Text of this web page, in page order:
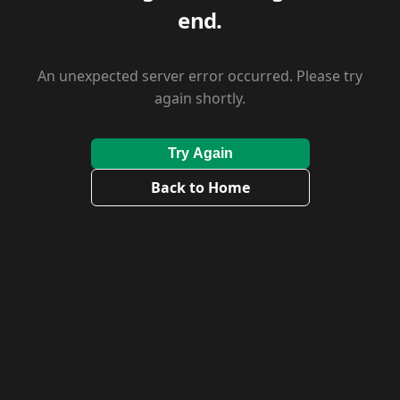
end.
An unexpected server error occurred. Please try
again shortly.
Try Again
Back to Home